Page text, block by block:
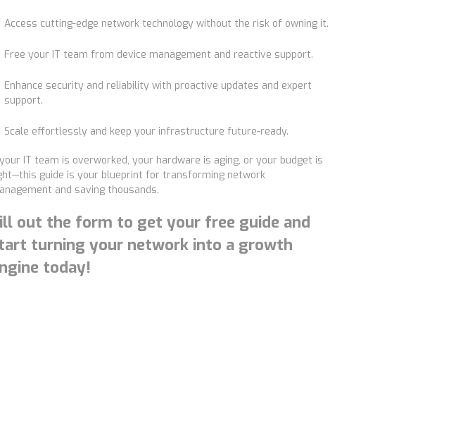
Access cutting-edge network technology without the risk of owning it.
Free your IT team from device management and reactive support.
Enhance security and reliability with proactive updates and expert
support.
Scale effortlessly and keep your infrastructure future-ready.
IT team is overworked, your hardware is aging, or your budget is
guide is your blueprint for transforming network
and saving thousands.
out the form to get your free guide and
turning your network into a growth
today!